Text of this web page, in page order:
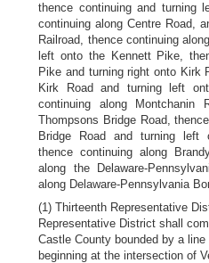
thence continuing and turning
continuing along Centre Road,
Railroad, thence continuing
left onto the Kennett Pike,
Pike and turning right onto Kirk
Kirk Road and turning left
continuing along Montchanin
Thompsons Bridge Road,
Bridge Road and turning left
thence continuing along
along the Delaware-
along Delaware-Pennsylvania
(1) Thirteenth Representative
Representative District shall
Castle County bounded by a line
beginning at the intersection of